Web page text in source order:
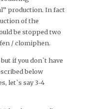
production. In fact
of the
be stopped two
/ clomiphen.
if you don`t have
below
let`s say 3-4